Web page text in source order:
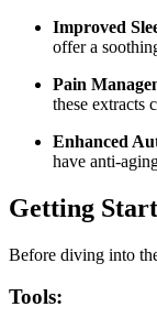
Improved
offer a
Pain
these extracts
Enhanced
have anti-
Getting
Before diving into
Tools: